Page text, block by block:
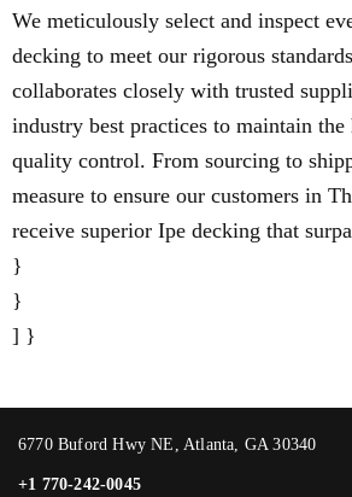
We meticulously select and inspect
decking to meet our rigorous
collaborates closely with trusted
industry best practices to maintain
quality control. From sourcing to
measure to ensure our customers in
receive superior Ipe decking that
}
}
] }
6770 Buford Hwy NE, Atlanta, GA 30340
+1 770-242-0045